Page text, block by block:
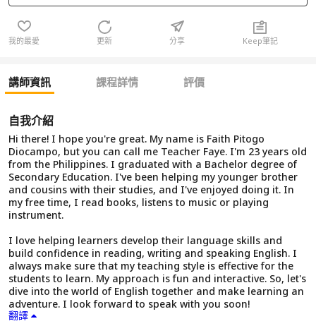
我的最愛 更新 分享 Keep筆記
講師資訊 課程詳情 評價
自我介紹
Hi there! I hope you're great. My name is Faith Pitogo
Diocampo, but you can call me Teacher Faye. I'm 23 years old
from the Philippines. I graduated with a Bachelor degree of
Secondary Education. I've been helping my younger brother
and cousins with their studies, and I've enjoyed doing it. In
my free time, I read books, listens to music or playing
instrument.
I love helping learners develop their language skills and
build confidence in reading, writing and speaking English. I
always make sure that my teaching style is effective for the
students to learn. My approach is fun and interactive. So, let's
dive into the world of English together and make learning an
adventure. I look forward to speak with you soon!
翻譯